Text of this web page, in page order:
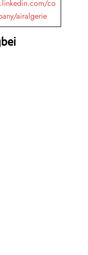
co
airalgerie